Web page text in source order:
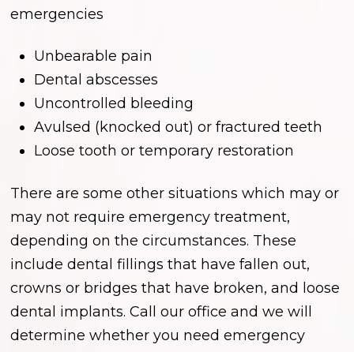
emergencies
Unbearable pain
Dental abscesses
Uncontrolled bleeding
Avulsed (knocked out) or fractured teeth
Loose tooth or temporary restoration
There are some other situations which may or
may not require emergency treatment,
depending on the circumstances. These
include dental fillings that have fallen out,
crowns or bridges that have broken, and loose
dental implants. Call our office and we will
determine whether you need emergency